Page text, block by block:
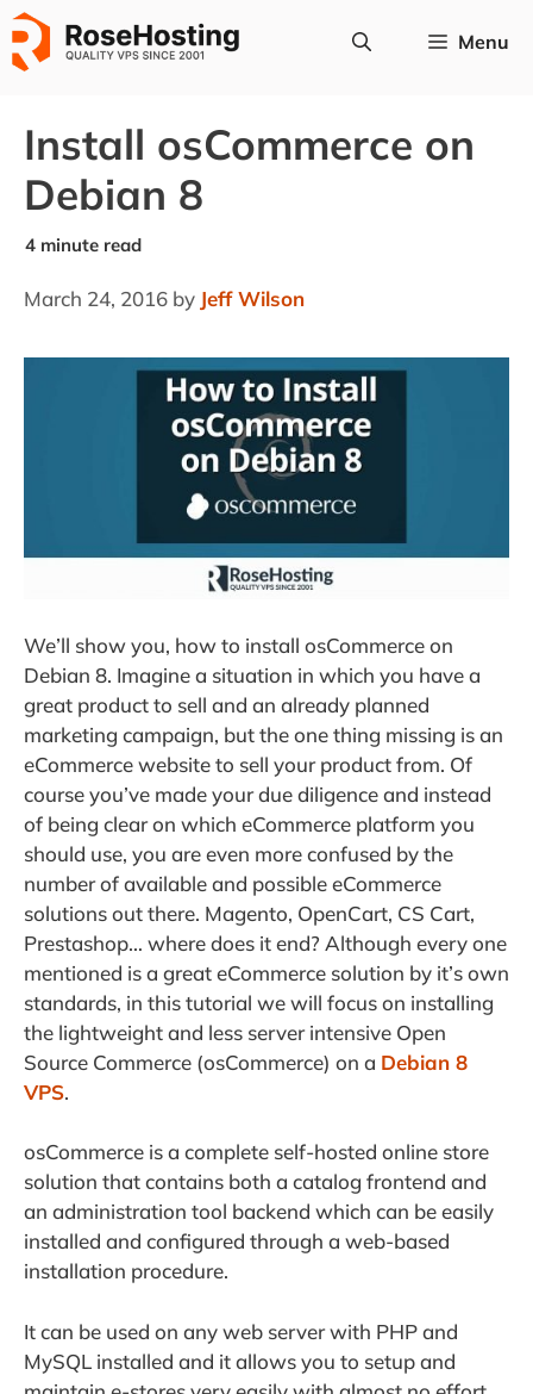
Skip
to
content
Menu
Install osCommerce on
Debian 8
March 24, 2016 by Jeff Wilson
We’ll show you, how to install osCommerce on
Debian 8. Imagine a situation in which you have a
great product to sell and an already planned
marketing campaign, but the one thing missing is an
eCommerce website to sell your product from. Of
course you’ve made your due diligence and instead
of being clear on which eCommerce platform you
should use, you are even more confused by the
number of available and possible eCommerce
solutions out there. Magento, OpenCart, CS Cart,
Prestashop… where does it end? Although every one
mentioned is a great eCommerce solution by it’s own
standards, in this tutorial we will focus on installing
the lightweight and less server intensive Open
Source Commerce (osCommerce) on a Debian 8
VPS.
osCommerce is a complete self-hosted online store
solution that contains both a catalog frontend and
an administration tool backend which can be easily
installed and configured through a web-based
installation procedure.
It can be used on any web server with PHP and
MySQL installed and it allows you to setup and